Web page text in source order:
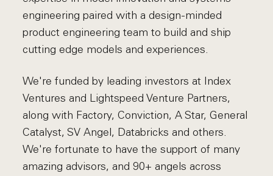
engineering paired with a design-minded
product engineering team to build and ship
cutting edge models and experiences.
We're funded by leading investors at Index
Ventures and Lightspeed Venture Partners,
along with Factory, Conviction, A Star, General
Catalyst, SV Angel, Databricks and others.
We're fortunate to have the support of many
amazing advisors, and 90+ angels across